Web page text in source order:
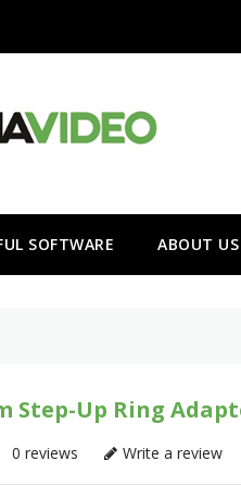
SOFTWARE ABOUT US
Step-Up Ring
0 reviews Write a review